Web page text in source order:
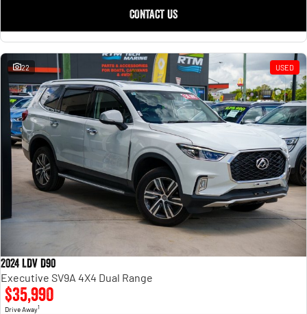
CONTACT US
22 USED
2024 LDV D90
Executive SV9A 4X4 Dual Range
$35,990
Drive Away1